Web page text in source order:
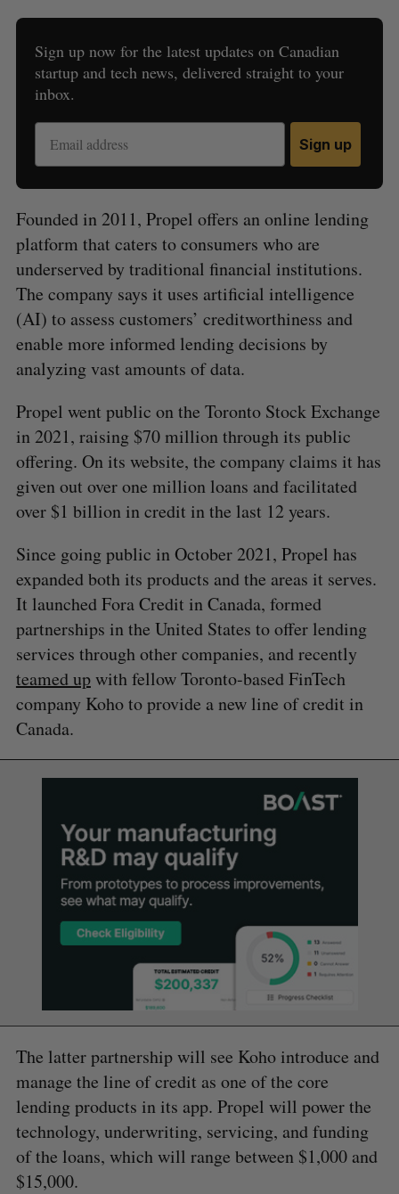
Sign up now for the latest updates on Canadian
startup and tech news, delivered straight to your
inbox.
Sign up
Founded in 2011, Propel offers an online lending
platform that caters to consumers who are
underserved by traditional financial institutions.
The company says it uses artificial intelligence
(AI) to assess customers’ creditworthiness and
enable more informed lending decisions by
analyzing vast amounts of data.
Propel went public on the Toronto Stock Exchange
in 2021, raising $70 million through its public
offering. On its website, the company claims it has
given out over one million loans and facilitated
over $1 billion in credit in the last 12 years.
Since going public in October 2021, Propel has
expanded both its products and the areas it serves.
It launched Fora Credit in Canada, formed
partnerships in the United States to offer lending
services through other companies, and recently
teamed upwith fellow Toronto-based FinTech
company Koho to provide a new line of credit in
Canada.
The latter partnership will see Koho introduce and
manage the line of credit as one of the core
lending products in its app. Propel will power the
technology, underwriting, servicing, and funding
of the loans, which will range between $1,000 and
$15,000.